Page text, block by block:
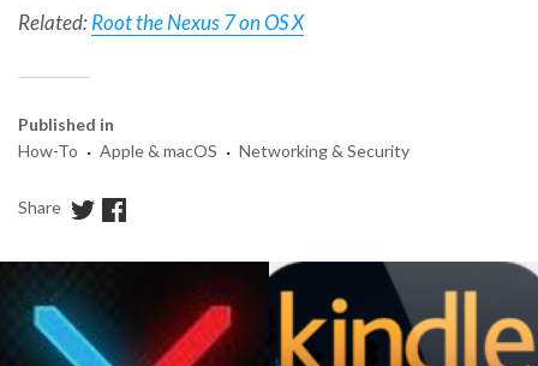
Related:Root the Nexus 7 on OS X
Published in
How-To · Apple & macOS · Networking & Security
Share